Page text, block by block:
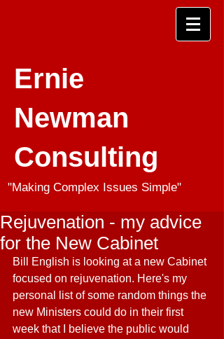
Ernie
Newman
Consulting
"Making Complex Issues Simple"
Rejuvenation - my advice
for the New Cabinet
Bill English is looking at a new Cabinet
focused on rejuvenation. Here's my
personal list of some random things the
new Ministers could do in their first
week that I believe the public would